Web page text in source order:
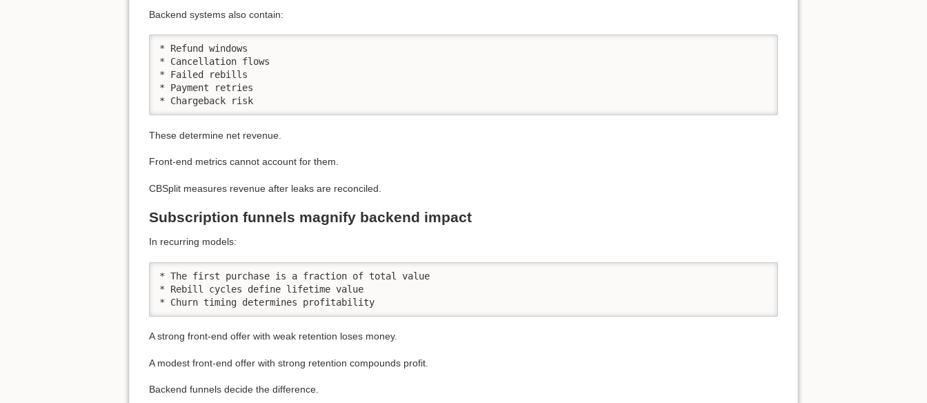
Backend systems also contain:
* Refund windows
* Cancellation flows
* Failed rebills
* Payment retries
* Chargeback risk
These determine net revenue.
Front-end metrics cannot account for them.
CBSplit measures revenue after leaks are reconciled.
Subscription funnels magnify backend impact
In recurring models:
* The first purchase is a fraction of total value
* Rebill cycles define lifetime value
* Churn timing determines profitability
A strong front-end offer with weak retention loses money.
A modest front-end offer with strong retention compounds profit.
Backend funnels decide the difference.